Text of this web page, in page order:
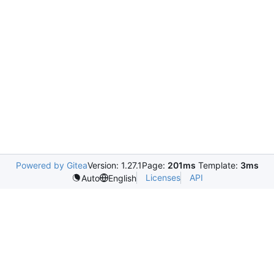
Powered by GiteaVersion: 1.27.1Page: 201ms Template: 3ms
Auto
English Licenses API